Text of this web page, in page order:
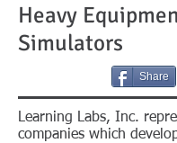
Heavy
Simulators
Share
Learning Labs, Inc.
companies which